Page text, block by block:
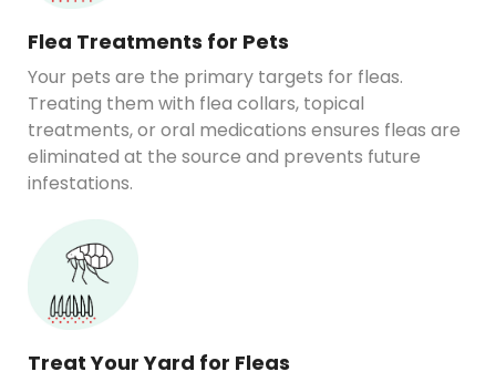
Flea Treatments for Pets
Your pets are the primary targets for fleas.
Treating them with flea collars, topical
treatments, or oral medications ensures fleas are
eliminated at the source and prevents future
infestations.
Treat Your Yard for Fleas